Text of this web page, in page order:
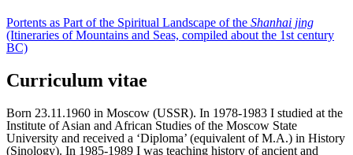
Portents as Part of the Spiritual Landscape of the Shanhai jing
(Itineraries of Mountains and Seas, compiled about the 1st century
BC)
Curriculum vitae
Born 23.11.1960 in Moscow (USSR). In 1978-1983 I studied at the
Institute of Asian and African Studies of the Moscow State
University and received a ‘Diploma’ (equivalent of M.A.) in History
(Sinology). In 1985-1989 I was teaching history of ancient and